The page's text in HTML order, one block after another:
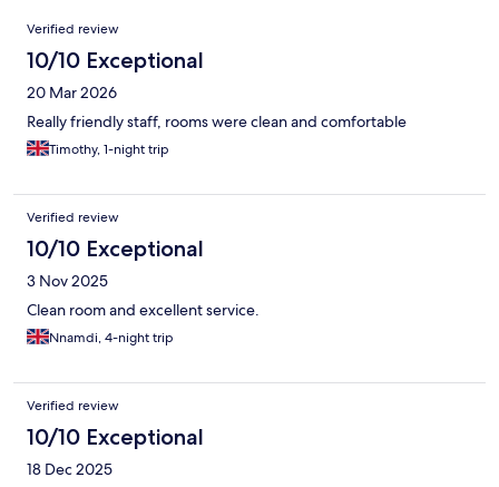
Reviews
Verified review
10/10 Exceptional
20 Mar 2026
Really friendly staff, rooms were clean and comfortable
Timothy, 1-night trip
Verified review
10/10 Exceptional
3 Nov 2025
Clean room and excellent service.
Nnamdi, 4-night trip
Verified review
10/10 Exceptional
18 Dec 2025